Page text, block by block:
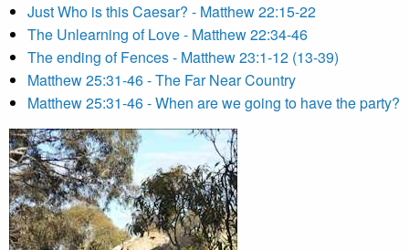
Just Who is this Caesar? - Matthew 22:15-22
The Unlearning of Love - Matthew 22:34-46
The ending of Fences - Matthew 23:1-12 (13-39)
Matthew 25:31-46 - The Far Near Country
Matthew 25:31-46 - When are we going to have the party?